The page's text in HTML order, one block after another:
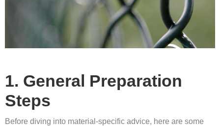
1. General Preparation
Steps
Before diving into material-specific advice, here are some